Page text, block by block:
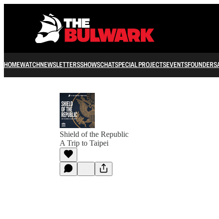
HOMEWATCHNEWSLETTERSSHOWSCHATSPECIAL PROJECTSEVENTSFOUNDERS
Shield of the Republic
A Trip to Taipei